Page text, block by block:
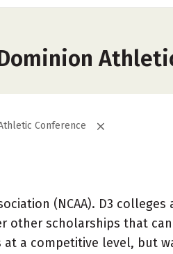
Conference
(NCAA). D3
scholarships that
a competitive level, but